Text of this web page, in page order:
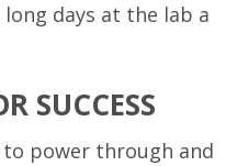
days at the lab a
SUCCESS
power through and